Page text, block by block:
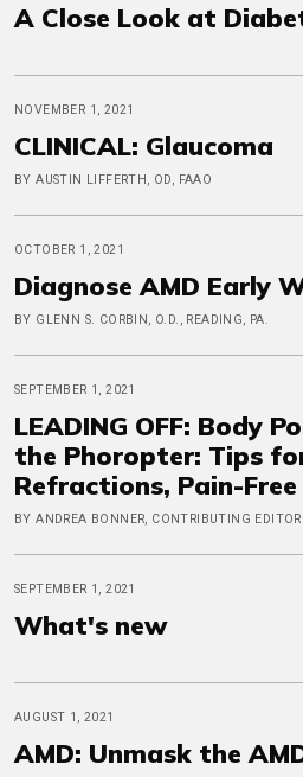
A Close Look at
NOVEMBER 1, 2021
CLINICAL: Glaucoma
BY AUSTIN LIFFERTH, OD, FAAO
OCTOBER 1, 2021
Diagnose AMD Early
BY GLENN S. CORBIN, O.D., READING, PA.
SEPTEMBER 1, 2021
LEADING OFF: Body
the Phoropter: Tips
Refractions, Pain-Free
BY ANDREA BONNER, CONTRIBUTING EDITOR
SEPTEMBER 1, 2021
What's new
AUGUST 1, 2021
AMD: Unmask the